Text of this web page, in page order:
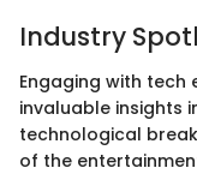
Industry
Engaging with tech
invaluable insights
technological
of the